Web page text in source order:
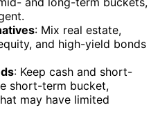
: Mix real estate,
and high-yield bonds
: Keep cash and short-
short-term bucket,
may have limited